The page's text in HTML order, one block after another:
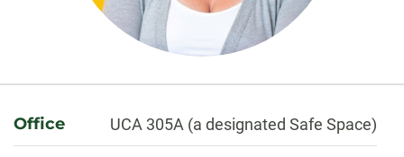
About
Office UCA 305A (a designated Safe Space)